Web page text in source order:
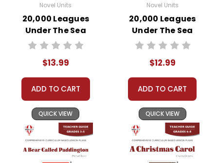
Novel Units
20,000 Leagues
Under The Sea
Novel Unit Student
$13.99
ADD TO CART
QUICK VIEW
Novel Units
20,000 Leagues
Under The Sea
Novel Unit Teacher
$12.99
ADD TO CART
QUICK VIEW